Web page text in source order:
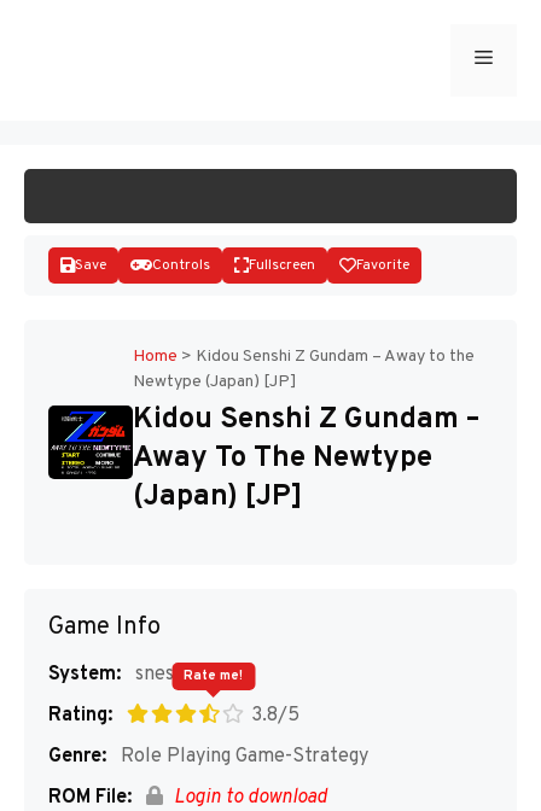
Menu
Disks
Save Controls Fullscreen Favorite
Home > Kidou Senshi Z Gundam – Away to the
Newtype (Japan) [JP]
Kidou Senshi Z Gundam –
Away To The Newtype
(Japan) [JP]
Game Info
System: snes
Rating:
3.8/5
Rate me!
Genre:
Role Playing Game-Strategy
ROM File:
Login to download